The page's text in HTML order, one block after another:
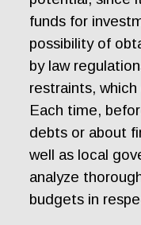
funds for
possibility of
by law
restraints,
Each time,
debts or about
well as local
analyze
budgets in